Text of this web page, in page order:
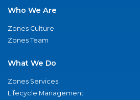
Who We Are
Zones Culture
Zones Team
What We Do
Zones Services
Lifecycle Management